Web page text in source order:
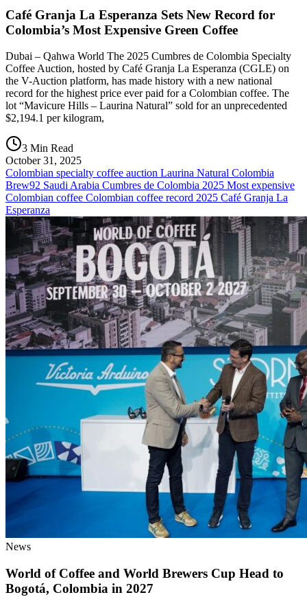
Café Granja La Esperanza Sets New Record for
Colombia’s Most Expensive Green Coffee
Dubai – Qahwa World The 2025 Cumbres de Colombia Specialty
Coffee Auction, hosted by Café Granja La Esperanza (CGLE) on
the V-Auction platform, has made history with a new national
record for the highest price ever paid for a Colombian coffee. The
lot “Mavicure Hills – Laurina Natural” sold for an unprecedented
$2,194.1 per kilogram,
3 Min Read
October 31, 2025
Colombian specialty coffee auction Laurina Natural Colombia
Brew92 Saudi Arabia Cumbres de Colombia 2025 Most expensive
Colombian coffee Colombian coffee record 2025 Café Granja La
Esperanza
News
World of Coffee and World Brewers Cup Head to
Bogotá, Colombia in 2027